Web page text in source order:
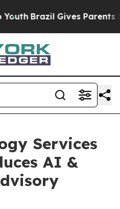
Brazil Gives Parents
Services
AI &